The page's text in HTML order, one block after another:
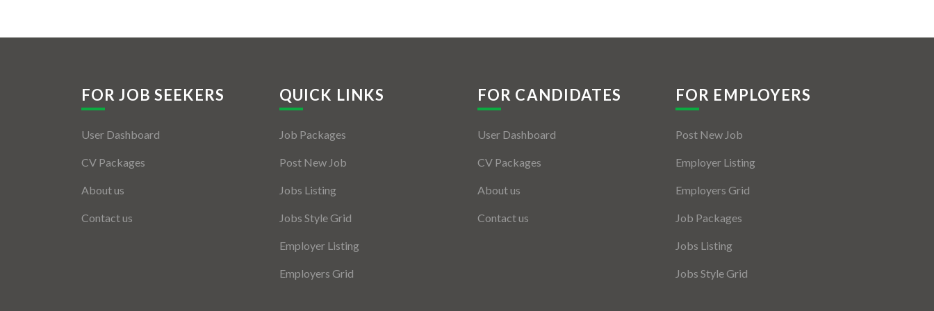
FOR JOB SEEKERS
User Dashboard
CV Packages
About us
Contact us
QUICK LINKS
Job Packages
Post New Job
Jobs Listing
Jobs Style Grid
Employer Listing
Employers Grid
FOR CANDIDATES
User Dashboard
CV Packages
About us
Contact us
FOR EMPLOYERS
Post New Job
Employer Listing
Employers Grid
Job Packages
Jobs Listing
Jobs Style Grid